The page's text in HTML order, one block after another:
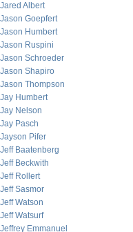
Jared Albert
Jason Goepfert
Jason Humbert
Jason Ruspini
Jason Schroeder
Jason Shapiro
Jason Thompson
Jay Humbert
Jay Nelson
Jay Pasch
Jayson Pifer
Jeff Baatenberg
Jeff Beckwith
Jeff Rollert
Jeff Sasmor
Jeff Watson
Jeff Watsurf
Jeffrey Emmanuel